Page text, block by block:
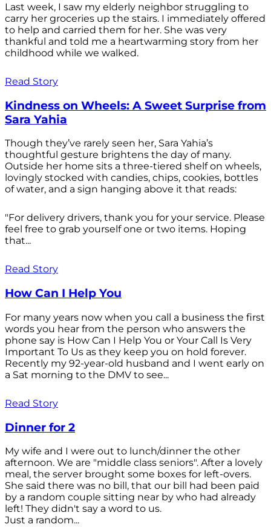
Last week, I saw my elderly neighbor struggling to
carry her groceries up the stairs. I immediately offered
to help and carried them for her. She was very
thankful and told me a heartwarming story from her
childhood while we walked.
Read Story
Kindness on Wheels: A Sweet Surprise from
Sara Yahia
Though they’ve rarely seen her, Sara Yahia’s
thoughtful gesture brightens the day of many.
Outside her home sits a three-tiered shelf on wheels,
lovingly stocked with candies, chips, cookies, bottles
of water, and a sign hanging above it that reads:
"For delivery drivers, thank you for your service. Please
feel free to grab yourself one or two items. Hoping
that...
Read Story
How Can I Help You
For many years now when you call a business the first
words you hear from the person who answers the
phone say is How Can I Help You or Your Call Is Very
Important To Us as they keep you on hold forever.
Recently my 92-year-old husband and I went early on
a Sat morning to the DMV to see...
Read Story
Dinner for 2
My wife and I were out to lunch/dinner the other
afternoon. We are "middle class seniors". After a lovely
meal, the server brought some boxes for left-overs.
She said there was no bill, that our bill had been paid
by a random couple sitting near by who had already
left! They didn't say a word to us.
Just a random...